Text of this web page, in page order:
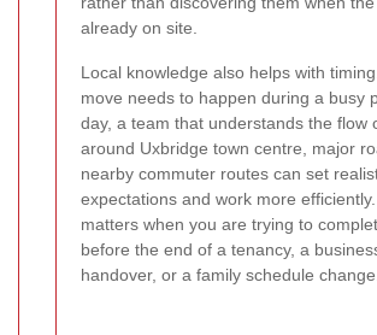
already on site.
Local knowledge also helps with
move needs to happen during a busy
day, a team that understands the flow
around Uxbridge town centre, major
nearby commuter routes can set
expectations and work more
matters when you are trying to
before the end of a tenancy, a
handover, or a family schedule change.